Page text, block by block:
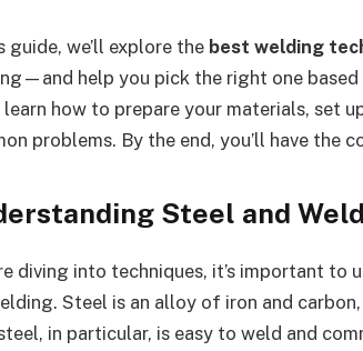
guide, we’ll explore the best welding
help you pick the right one
learn how to prepare your materials, set
problems. By the end, you’ll have the
Steel and
diving into techniques, it’s important to
Steel is an alloy of iron and
in particular, is easy to weld and